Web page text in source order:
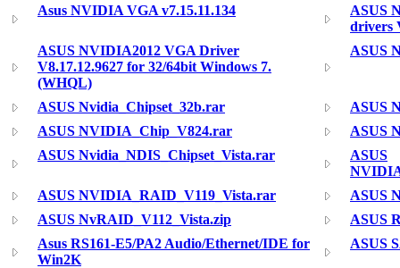
Asus NVIDIA VGA v7.15.11.134
ASUS
drivers
ASUS NVIDIA2012 VGA Driver
V8.17.12.9627 for 32/64bit Windows 7.
(WHQL)
ASUS
ASUS Nvidia_Chipset_32b.rar
ASUS
ASUS NVIDIA_Chip_V824.rar
ASUS
ASUS Nvidia_NDIS_Chipset_Vista.rar
ASUS
ASUS NVIDIA_RAID_V119_Vista.rar
ASUS
ASUS NvRAID_V112_Vista.zip
ASUS
Asus RS161-E5/PA2 Audio/Ethernet/IDE for
Win2K
ASUS